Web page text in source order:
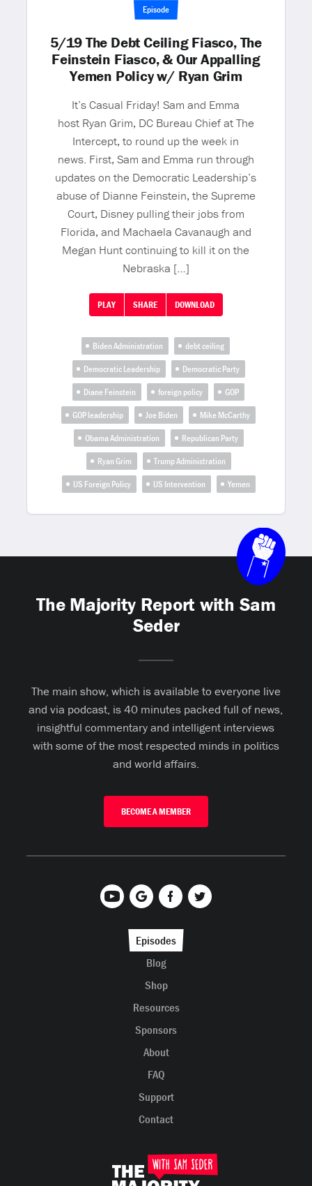
Episode
5/19 The Debt Ceiling Fiasco, The
Feinstein Fiasco, & Our Appalling
Yemen Policy w/ Ryan Grim
It’s Casual Friday! Sam and Emma
host Ryan Grim, DC Bureau Chief at The
Intercept, to round up the week in
news. First, Sam and Emma run through
updates on the Democratic Leadership’s
abuse of Dianne Feinstein, the Supreme
Court, Disney pulling their jobs from
Florida, and Machaela Cavanaugh and
Megan Hunt continuing to kill it on the
Nebraska […]
PLAY SHARE DOWNLOAD
Biden Administration
debt ceiling
Democratic Leadership
Democratic Party
Diane Feinstein
foreign policy
GOP
GOP leadership
Joe Biden
Mike McCarthy
Obama Administration
Republican Party
Ryan Grim
Trump Administration
US Foreign Policy
US Intervention Yemen
The Majority Report with Sam
Seder
The main show, which is available to everyone live
and via podcast, is 40 minutes packed full of news,
insightful commentary and intelligent interviews
with some of the most respected minds in politics
and world affairs.
BECOME A MEMBER
Episodes
Blog
Shop
Resources
Sponsors
About
FAQ
Support
Contact